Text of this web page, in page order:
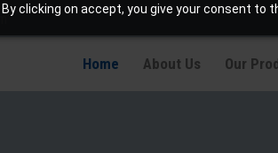
clicking on accept, you give your consent to
Home About Us Our